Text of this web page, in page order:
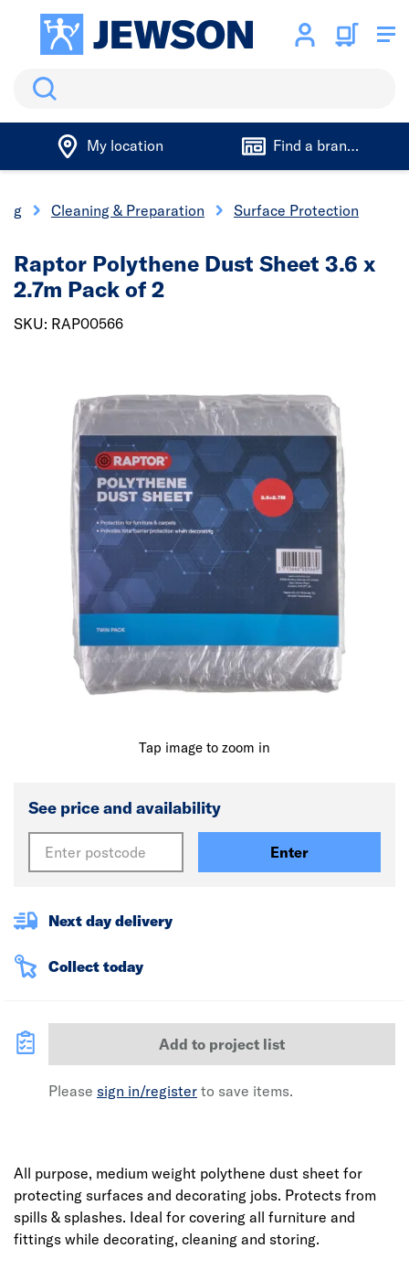
Search
My location Find a branch
Cleaning & Preparation Surface Protection
Tap image to zoom in
Raptor Polythene Dust Sheet 3.6 x
2.7m Pack of 2
SKU: RAP00566
See price and availability
Enter
Next day delivery
Collect today
Add to project list
Please sign in/register to save items.
All purpose, medium weight polythene dust sheet for
protecting surfaces and decorating jobs. Protects from
spills & splashes. Ideal for covering all furniture and
fittings while decorating, cleaning and storing.